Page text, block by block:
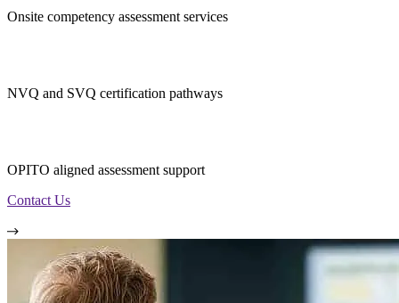
Onsite competency assessment services
NVQ and SVQ certification pathways
OPITO aligned assessment support
Contact Us